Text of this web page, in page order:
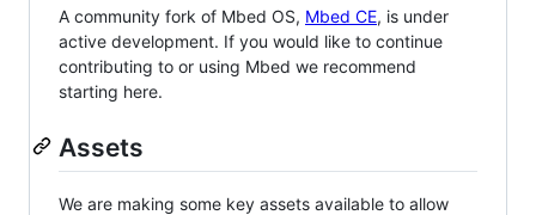
A community fork of Mbed OS, Mbed CE, is under
active development. If you would like to continue
contributing to or using Mbed we recommend
starting here.
Assets
We are making some key assets available to allow